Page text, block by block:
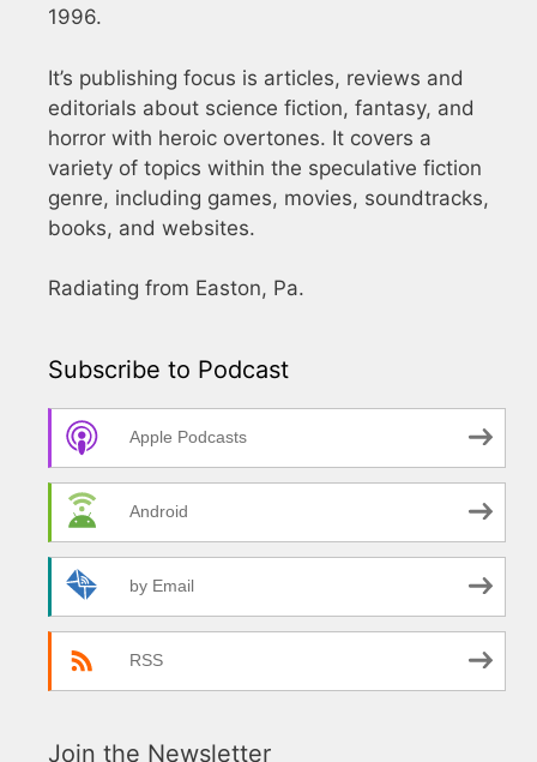
1996.
It’s publishing focus is articles, reviews and
editorials about science fiction, fantasy, and
horror with heroic overtones. It covers a
variety of topics within the speculative fiction
genre, including games, movies, soundtracks,
books, and websites.
Radiating from Easton, Pa.
Subscribe to Podcast
Apple Podcasts
Android
by Email
RSS
Join the Newsletter